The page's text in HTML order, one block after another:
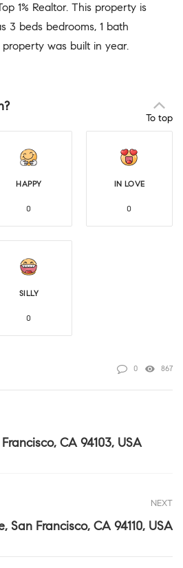
1% Realtor. This property is
3 beds bedrooms, 1 bath
was built in year.
To top
HAPPY
0
IN LOVE
0
SILLY
0
0 867
CA 94103, USA
NEXT
San Francisco, CA 94110, USA